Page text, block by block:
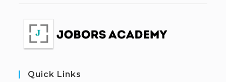
Quick Links